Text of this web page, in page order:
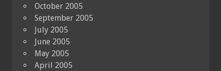
October 2005
September 2005
July 2005
June 2005
May 2005
April 2005